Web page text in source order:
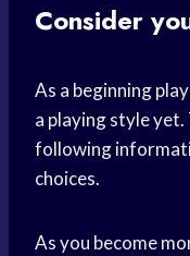
Consider
As a beginning
a playing style yet.
following
choices.
As you become